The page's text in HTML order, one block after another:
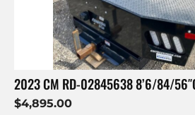
2023 CM RD-02845638 8’6/84/
$4,895.00